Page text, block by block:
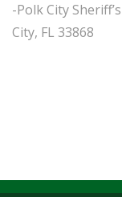
-Polk City
City, FL 33868